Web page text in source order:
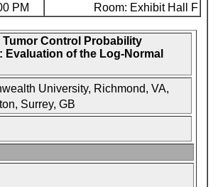
PM Room: Exhibit Hall F
Tumor Control Probability
of the Log-Normal
University, Richmond, VA,
Surrey, GB